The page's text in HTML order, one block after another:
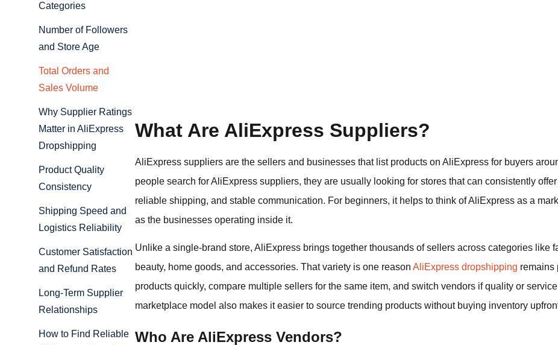
Categories
Number of Followers
and Store Age
Total Orders and
Sales Volume
Why Supplier Ratings
Matter in AliExpress
Dropshipping
Product Quality
Consistency
Shipping Speed and
Logistics Reliability
Customer Satisfaction
and Refund Rates
Long-Term Supplier
Relationships
How to Find Reliable
What Are AliExpress Suppliers?
AliExpress suppliers are the sellers and businesses that list products on AliExpress for buyers
people search for AliExpress suppliers, they are usually looking for stores that can consistently
reliable shipping, and stable communication. For beginners, it helps to think of AliExpress as a
as the businesses operating inside it.
Unlike a single-brand store, AliExpress brings together thousands of sellers across categories like
beauty, home goods, and accessories. That variety is one reason AliExpress dropshipping remains
products quickly, compare multiple sellers for the same item, and switch vendors if quality or
marketplace model also makes it easier to source trending products without buying inventory
Who Are AliExpress Vendors?